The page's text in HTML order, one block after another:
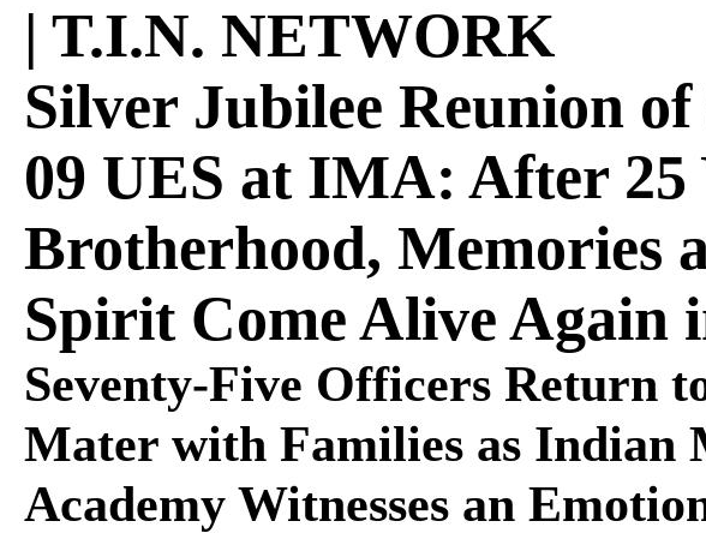
| T.I.N. NETWORK
Silver Jubilee Reunion
09 UES at IMA: After 25
Brotherhood, Memories
Spirit Come Alive Again
Seventy-Five Officers Return
Mater with Families as
Academy Witnesses an